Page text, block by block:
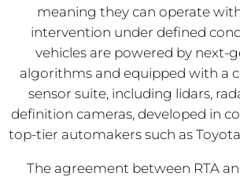
meaning they can operate
intervention under defined
vehicles are powered by next-
algorithms and equipped with a
sensor suite, including lidars,
definition cameras, developed in
top-tier automakers such as
The agreement between RTA